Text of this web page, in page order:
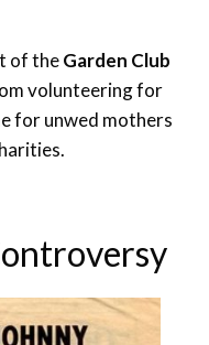
of theGarden Club
volunteering for
for unwed mothers